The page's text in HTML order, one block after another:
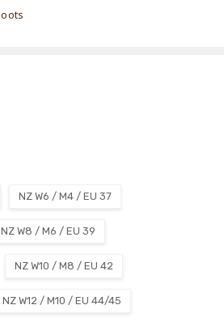
NZ W6 / M4 / EU 37
NZ W8 / M6 / EU 39
NZ W10 / M8 / EU 42
NZ W12 / M10 / EU 44/45